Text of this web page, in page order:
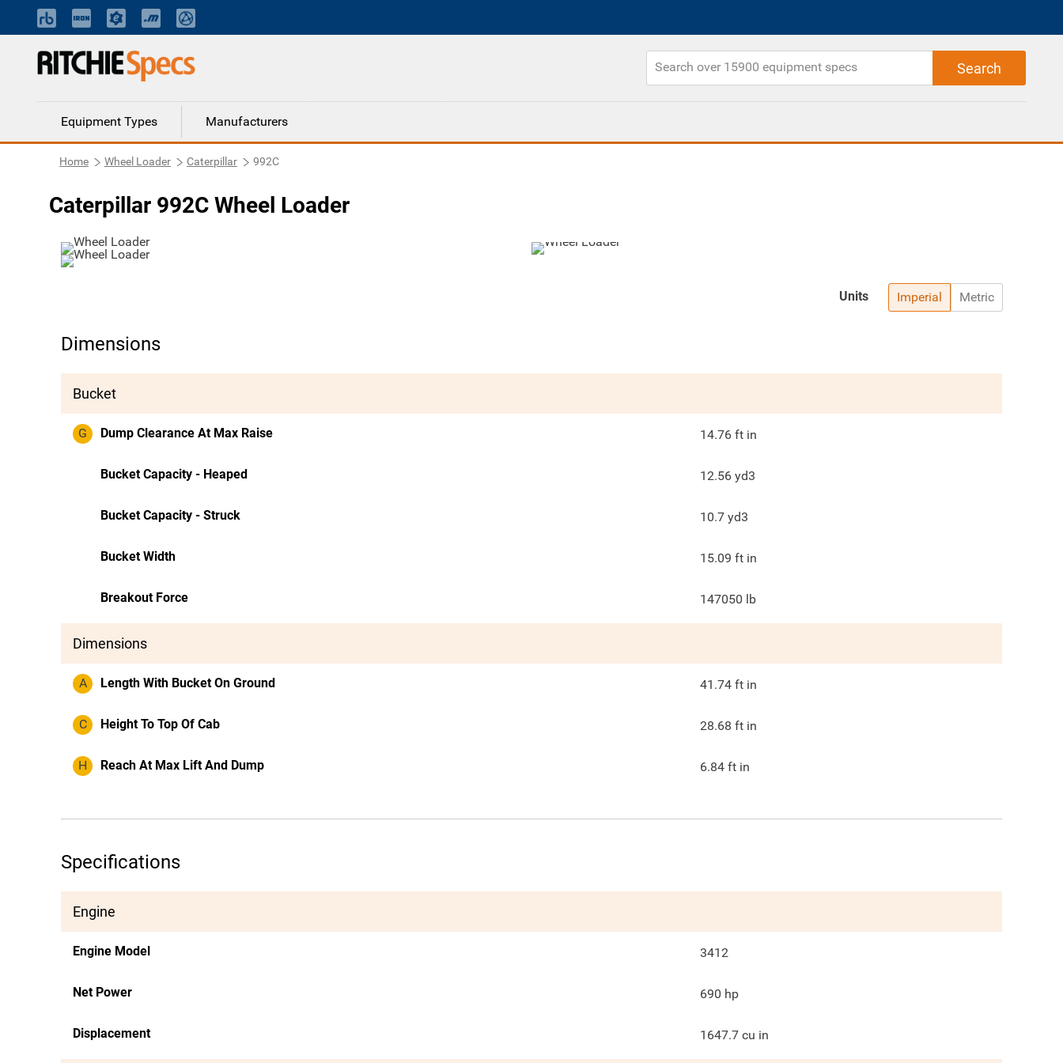
Equipment Types Manufacturers
Home Wheel Loader Caterpillar 992C
Caterpillar 992C Wheel Loader
Imperial Metric
Units
Dimensions
Bucket
G Dump Clearance At Max Raise 14.76 ft in
Bucket Capacity - Heaped 12.56 yd3
Bucket Capacity - Struck 10.7 yd3
Bucket Width 15.09 ft in
Breakout Force 147050 lb
Dimensions
A Length With Bucket On Ground 41.74 ft in
C Height To Top Of Cab 28.68 ft in
H Reach At Max Lift And Dump 6.84 ft in
Specifications
Engine
Engine Model 3412
Net Power 690 hp
Displacement 1647.7 cu in